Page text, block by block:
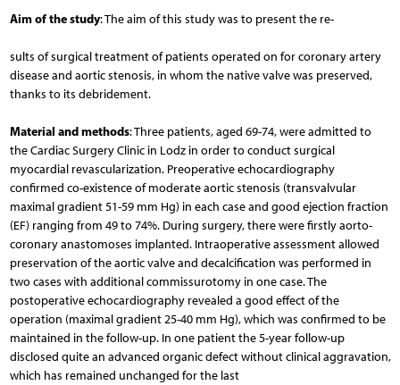
Aim of the study: The aim of this study was to present the re-
sults of surgical treatment of patients operated on for coronary artery
disease and aortic stenosis, in whom the native valve was preserved,
thanks to its debridement.
Material and methods: Three patients, aged 69-74, were admitted to
the Cardiac Surgery Clinic in Lodz in order to conduct surgical
myocardial revascularization. Preoperative echocardiography
confirmed co-existence of moderate aortic stenosis (transvalvular
maximal gradient 51-59 mm Hg) in each case and good ejection fraction
(EF) ranging from 49 to 74%. During surgery, there were firstly aorto-
coronary anastomoses implanted. Intraoperative assessment allowed
preservation of the aortic valve and decalcification was performed in
two cases with additional commissurotomy in one case. The
postoperative echocardiography revealed a good effect of the
operation (maximal gradient 25-40 mm Hg), which was confirmed to be
maintained in the follow-up. In one patient the 5-year follow-up
disclosed quite an advanced organic defect without clinical aggravation,
which has remained unchanged for the last